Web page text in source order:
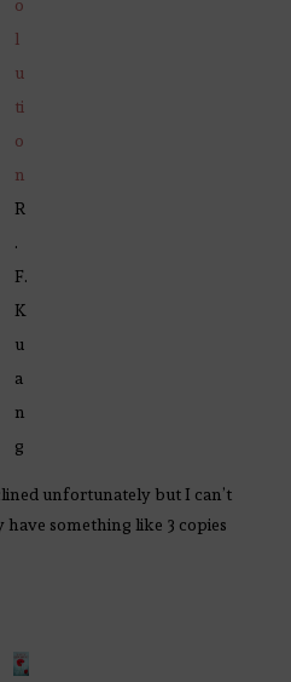
o
l
u
ti
o
n
R
.
F.
K
u
a
n
g
unfortunately but I can’t
have something like 3 copies